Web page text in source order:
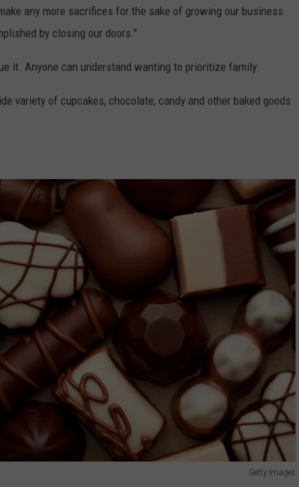
any more sacrifices for the sake of growing our business.
by closing our doors."
it. Anyone can understand wanting to prioritize family.
variety of cupcakes, chocolate, candy and other baked goods
Getty Images